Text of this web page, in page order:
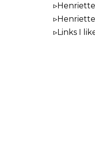
Links I